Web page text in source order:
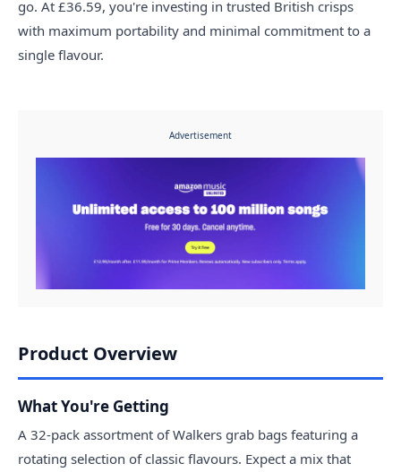
go. At £36.59, you're investing in trusted British crisps
with maximum portability and minimal commitment to a
single flavour.
Advertisement
Product Overview
What You're Getting
A 32-pack assortment of Walkers grab bags featuring a
rotating selection of classic flavours. Expect a mix that